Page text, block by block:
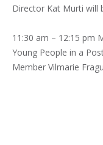
Director Kat Murti will
11:30 am – 12:15 pm
Young People in a
Member Vilmarie